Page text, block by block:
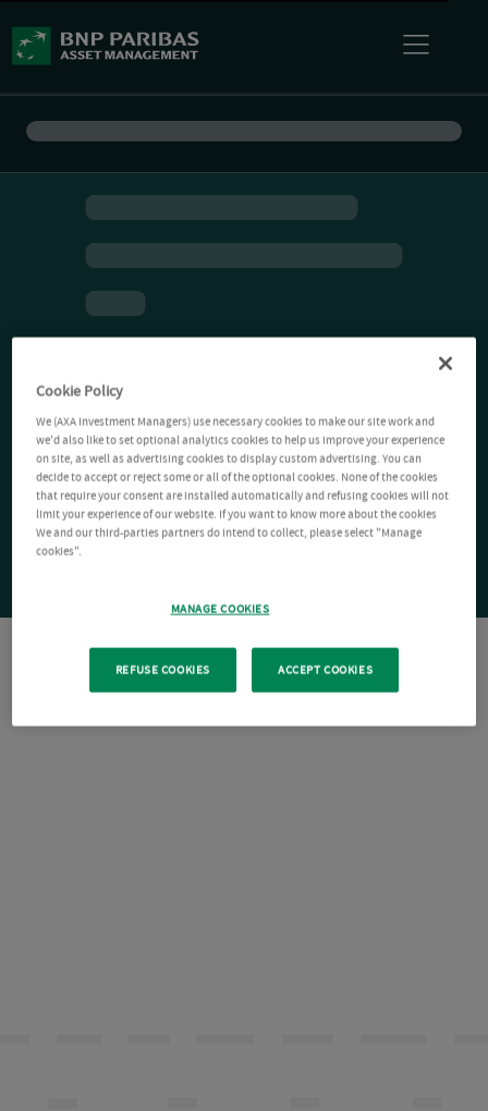
Cookie Policy
We (AXA Investment Managers) use necessary cookies to make our site work and
we'd also like to set optional analytics cookies to help us improve your experience
on site, as well as advertising cookies to display custom advertising. You can
decide to accept or reject some or all of the optional cookies. None of the cookies
that require your consent are installed automatically and refusing cookies will not
limit your experience of our website. If you want to know more about the cookies
We and our third-parties partners do intend to collect, please select "Manage
cookies".
MANAGE COOKIES
REFUSE COOKIES ACCEPT COOKIES